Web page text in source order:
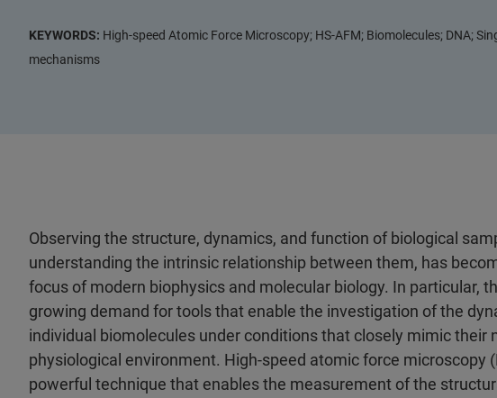
KEYWORDS: High-speed Atomic Force Microscopy; HS-AFM; Biomolecules; DNA;
mechanisms
Observing the structure, dynamics, and function of biological
understanding the intrinsic relationship between them, has
focus of modern biophysics and molecular biology. In particular,
growing demand for tools that enable the investigation of the
individual biomolecules under conditions that closely mimic their
physiological environment. High-speed atomic force microscopy
powerful technique that enables the measurement of the